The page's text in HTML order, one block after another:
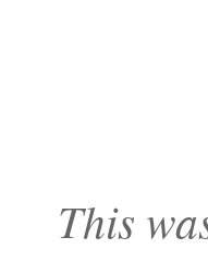
This